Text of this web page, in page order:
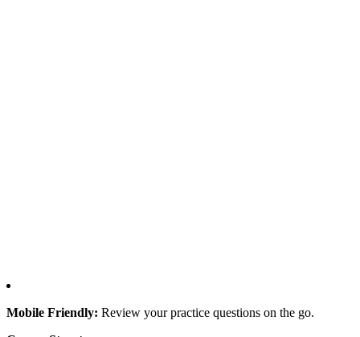
Mobile Friendly: Review your practice questions on the go.